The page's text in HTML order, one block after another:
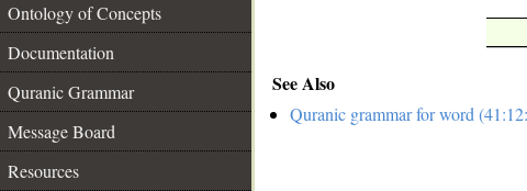
Ontology of Concepts
Documentation
Quranic Grammar
Message Board
Resources
See Also
Quranic grammar for word